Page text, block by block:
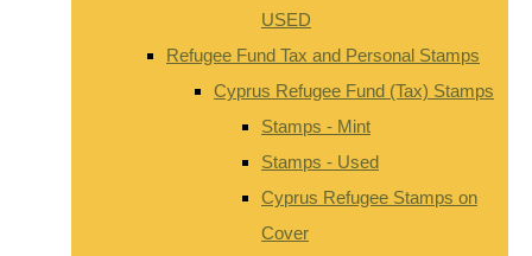
USED
Refugee Fund Tax and Personal Stamps
Cyprus Refugee Fund (Tax) Stamps
Stamps - Mint
Stamps - Used
Cyprus Refugee Stamps on
Cover